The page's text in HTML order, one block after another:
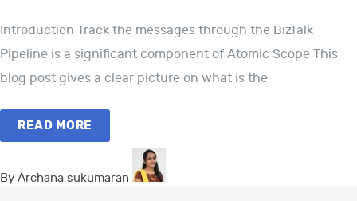
Introduction Track the messages through the BizTalk
Pipeline is a significant component of Atomic Scope This
blog post gives a clear picture on what is the
READ MORE
By Archana sukumaran